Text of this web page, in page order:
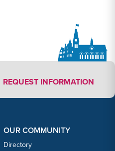
REQUEST INFORMATION
OUR COMMUNITY
Directory